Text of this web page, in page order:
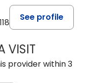
See profile
VISITLAUREN
provider within 3